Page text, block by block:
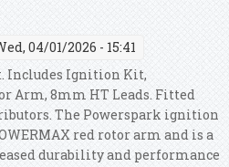
04/01/2026 - 15:41
Includes Ignition Kit,
Arm, 8mm HT Leads. Fitted
The Powerspark ignition
red rotor arm and is a
durability and performance